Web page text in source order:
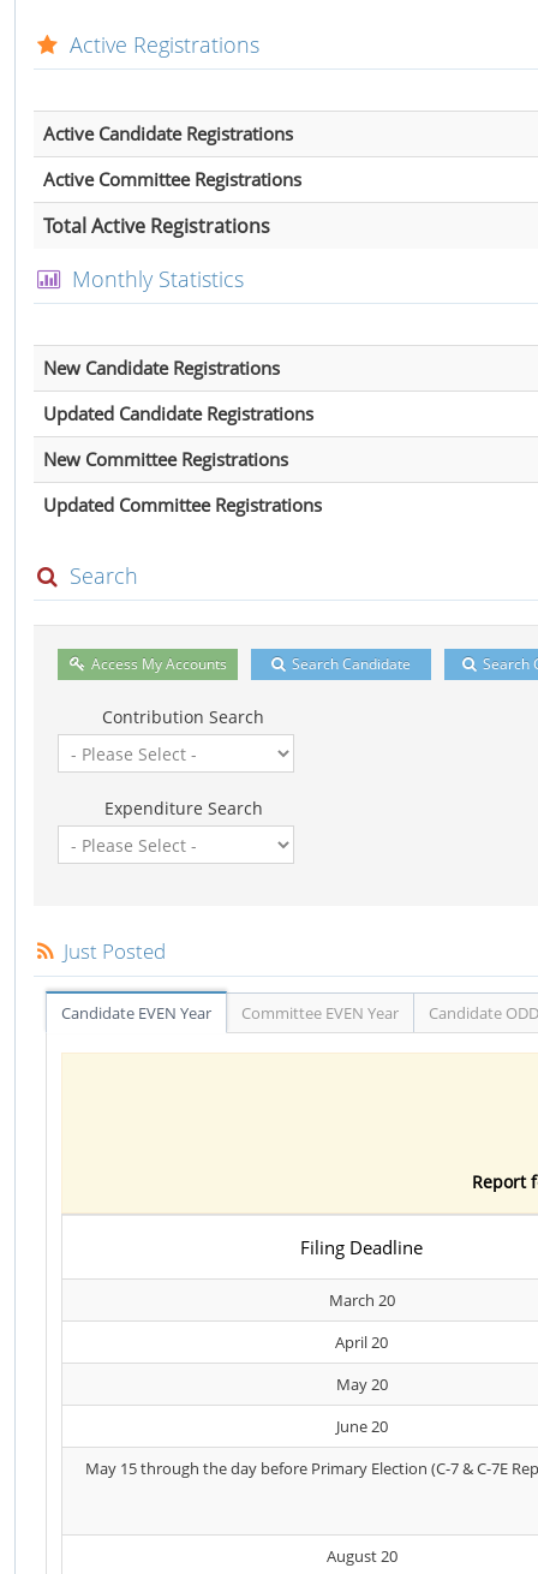
Active Registrations
Active Candidate Registrations
Active Committee Registrations
Total Active Registrations
Monthly Statistics
New Candidate Registrations
Updated Candidate Registrations
New Committee Registrations
Updated Committee Registrations
Search
Access My Accounts Search Candidate Search
Contribution Search
Expenditure Search
Just Posted
Candidate EVEN Year Committee EVEN Year Candidate
Report
Filing Deadline
March 20
April 20
May 20
June 20
May 15 through the day before Primary Election (C-7 & C-7E
August 20